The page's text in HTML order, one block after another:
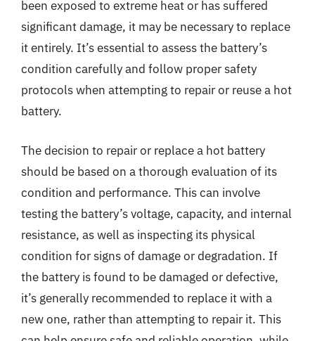
been exposed to extreme heat or has suffered
significant damage, it may be necessary to replace
it entirely. It’s essential to assess the battery’s
condition carefully and follow proper safety
protocols when attempting to repair or reuse a hot
battery.
The decision to repair or replace a hot battery
should be based on a thorough evaluation of its
condition and performance. This can involve
testing the battery’s voltage, capacity, and internal
resistance, as well as inspecting its physical
condition for signs of damage or degradation. If
the battery is found to be damaged or defective,
it’s generally recommended to replace it with a
new one, rather than attempting to repair it. This